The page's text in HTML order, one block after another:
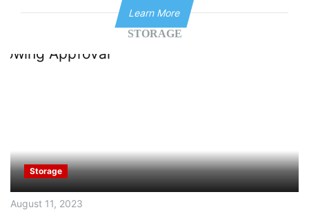
Learn More
STORAGE
Storage
August 11, 2023